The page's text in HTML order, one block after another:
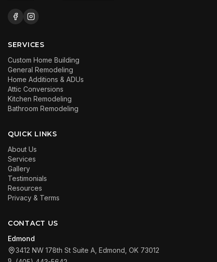
SERVICES
Custom Home Building
General Remodeling
Home Additions & ADUs
Attic Conversions
Kitchen Remodeling
Bathroom Remodeling
QUICK LINKS
About Us
Services
Gallery
Testimonials
Resources
Privacy & Terms
CONTACT US
Edmond
3412 NW 178th St Suite A, Edmond, OK 73012